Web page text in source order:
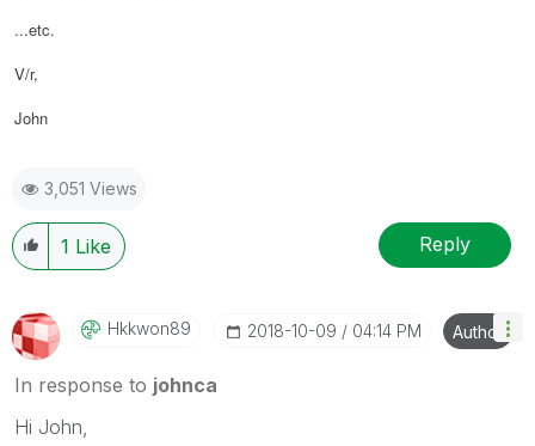
...etc.
V/r,
John
3,051 Views
1 Like Reply
Hkkwon89 ‎2018-10-09 04:14 PM Author
In response to johnca
Hi John,